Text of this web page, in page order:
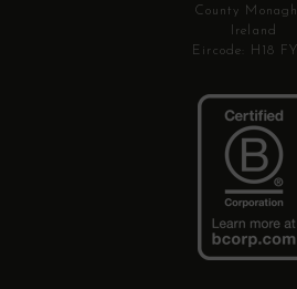
County
Ireland
Eircode: H18